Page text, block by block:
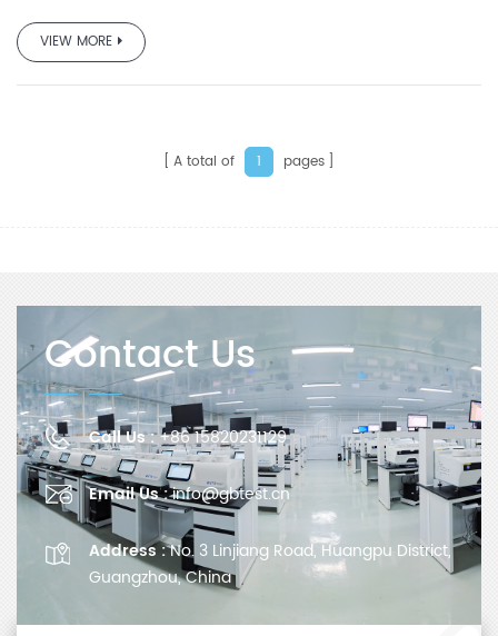
VIEW MORE
A total of 1 pages
Contact Us
Call Us :+86 15820231129
Email Us :info@gbtest.cn
Address :No. 3 Linjiang Road, Huangpu District,
Guangzhou, China